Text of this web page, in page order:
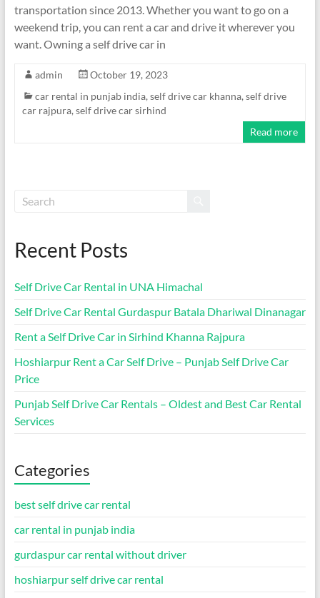
transportation since 2013. Whether you want to go on a
weekend trip, you can rent a car and drive it wherever you
want. Owning a self drive car in
admin
October 19, 2023
car rental in punjab india, self drive car khanna, self drive
car rajpura, self drive car sirhind
Read more
Recent Posts
Self Drive Car Rental in UNA Himachal
Self Drive Car Rental Gurdaspur Batala Dhariwal Dinanagar
Rent a Self Drive Car in Sirhind Khanna Rajpura
Hoshiarpur Rent a Car Self Drive – Punjab Self Drive Car
Price
Punjab Self Drive Car Rentals – Oldest and Best Car Rental
Services
Categories
best self drive car rental
car rental in punjab india
gurdaspur car rental without driver
hoshiarpur self drive car rental